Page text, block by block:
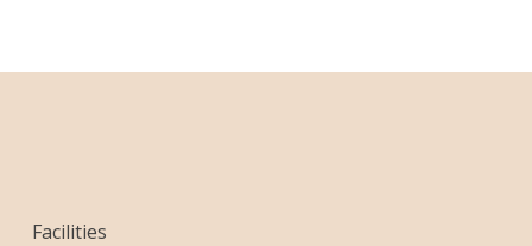
Facilities